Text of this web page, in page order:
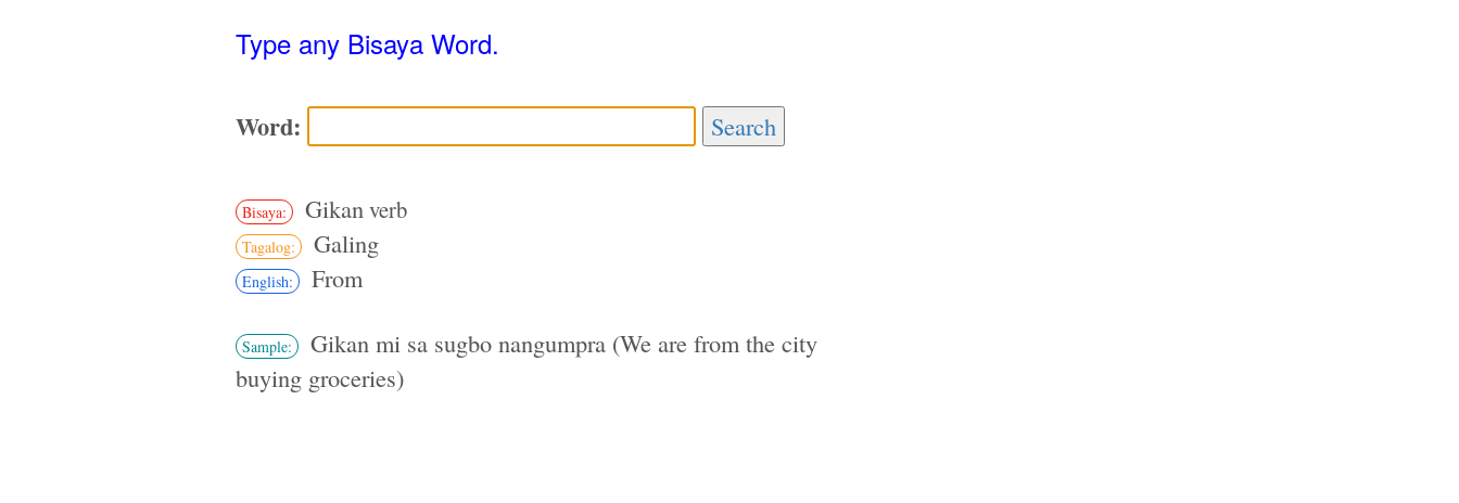
Type any Bisaya Word.
Word: Search
Bisaya: Gikan verb
Tagalog: Galing
English: From
Sample:
Gikan mi sa sugbo nangumpra (We are from the city
buying groceries)